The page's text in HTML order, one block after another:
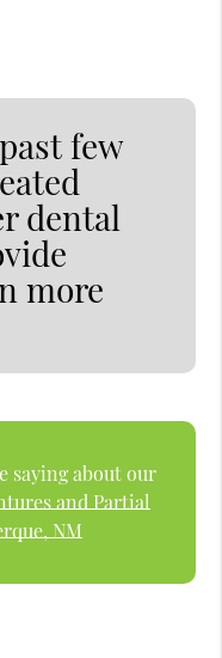
few
dental
more
saying about our
and Partial
NM